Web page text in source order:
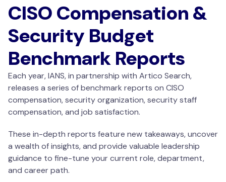
CISO Compensation &
Security Budget
Benchmark Reports
Each year, IANS, in partnership with Artico Search,
releases a series of benchmark reports on CISO
compensation, security organization, security staff
compensation, and job satisfaction.
These in-depth reports feature new takeaways, uncover
a wealth of insights, and provide valuable leadership
guidance to fine-tune your current role, department,
and career path.